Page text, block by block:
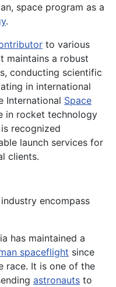
space program as a
.
to various
maintains a robust
conducting scientific
in international
International Space
in rocket technology
is recognized
launch services for
clients.
encompass
has maintained a
spaceflight since
race. It is one of the
astronauts to